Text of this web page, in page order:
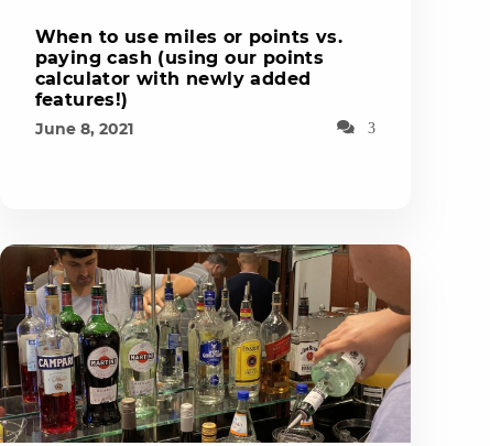
When to use miles or points vs.
paying cash (using our points
calculator with newly added
features!)
June 8, 2021 3